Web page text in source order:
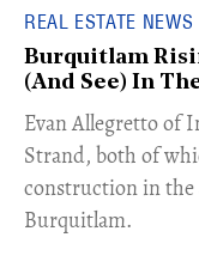
REAL ESTATE NEWS
Burquitlam
(And See) In
​Evan Allegretto of
Strand, both of
construction in the
Burquitlam.